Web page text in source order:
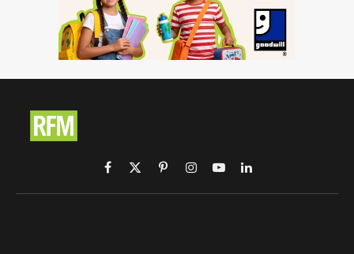
Facebook
X
(Twitter)
PinterestInstagram
YouTubeLinkedIn